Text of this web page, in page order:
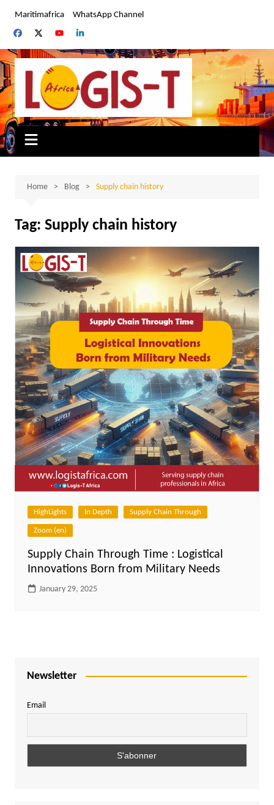
content
Maritimafrica WhatsApp Channel
Home Blog Supply chain history
Tag: Supply chain history
HighLights In Depth Supply Chain Through
Zoom (en)
Supply Chain Through Time : Logistical
Innovations Born from Military Needs
January 29, 2025
Newsletter
Email